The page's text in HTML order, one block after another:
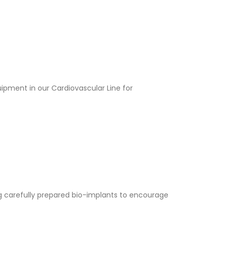
in our Cardiovascular Line for
carefully prepared bio-implants to encourage